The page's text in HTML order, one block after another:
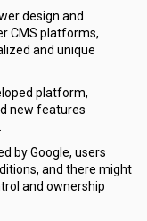
design and
CMS platforms,
and unique
platform,
new features
by Google, users
and there might
and ownership